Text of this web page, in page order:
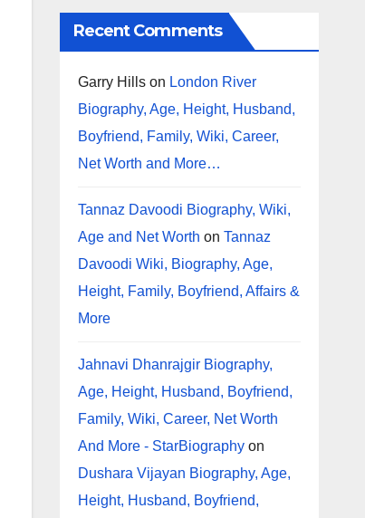
Recent Comments
Garry Hillson London River
Biography, Age, Height, Husband,
Boyfriend, Family, Wiki, Career,
Net Worth and More…
Tannaz Davoodi Biography, Wiki,
Age and Net Worth on Tannaz
Davoodi Wiki, Biography, Age,
Height, Family, Boyfriend, Affairs &
More
Jahnavi Dhanrajgir Biography,
Age, Height, Husband, Boyfriend,
Family, Wiki, Career, Net Worth
And More - StarBiographyon
Dushara Vijayan Biography, Age,
Height, Husband, Boyfriend,